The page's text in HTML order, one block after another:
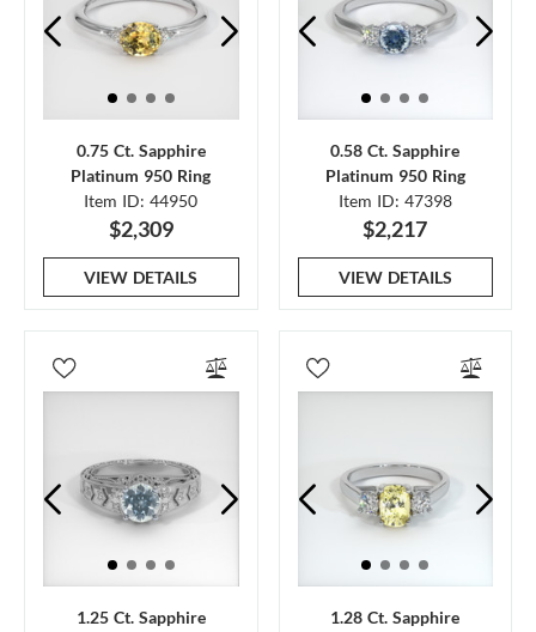
0.75 Ct. Sapphire
Platinum 950 Ring
Item ID: 44950
$2,309
VIEW DETAILS
0.58 Ct. Sapphire
Platinum 950 Ring
Item ID: 47398
$2,217
VIEW DETAILS
1.25 Ct. Sapphire
1.28 Ct. Sapphire